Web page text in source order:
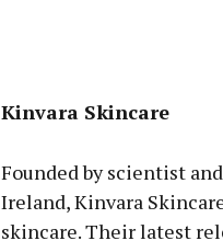
Kinvara Skincare
Founded by scientist
Ireland, Kinvara
skincare. Their latest